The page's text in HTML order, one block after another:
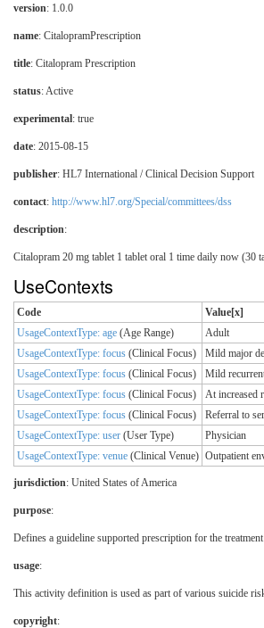
version: 1.0.0
name: CitalopramPrescription
title: Citalopram Prescription
status: Active
experimental: true
date: 2015-08-15
publisher: HL7 International / Clinical Decision Support
contact: http://www.hl7.org/Special/committees/dss
description:
Citalopram 20 mg tablet 1 tablet oral 1 time daily now (30
UseContexts
Code
Value[x]
UsageContextType: age (Age Range)
Adult
UsageContextType: focus (Clinical Focus)
Mild major
UsageContextType: focus (Clinical Focus)
Mild
UsageContextType: focus (Clinical Focus)
At increased
UsageContextType: focus (Clinical Focus)
Referral to
UsageContextType: user (User Type)
Physician
UsageContextType: venue (Clinical Venue) Outpatient
jurisdiction: United States of America
purpose:
Defines a guideline supported prescription for the
usage:
This activity definition is used as part of various suicide
copyright: